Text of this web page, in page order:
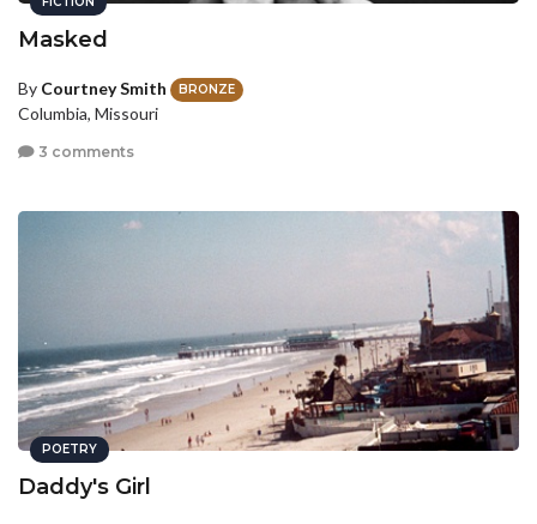
Masked
By Courtney Smith BRONZE
Columbia, Missouri
3 comments
POETRY
Daddy's Girl